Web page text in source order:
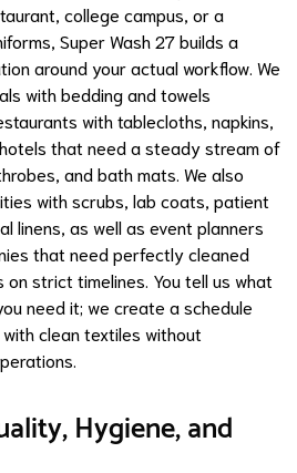
college campus, or a
Super Wash 27 builds a
around your actual workflow. We
with bedding and towels
with tablecloths, napkins,
that need a steady stream of
and bath mats. We also
with scrubs, lab coats, patient
linens, as well as event planners
that need perfectly cleaned
strict timelines. You tell us what
need it; we create a schedule
clean textiles without
Hygiene, and